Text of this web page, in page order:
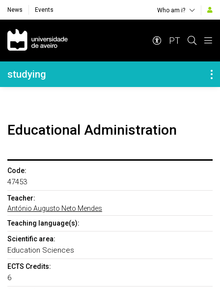
News Events Who am i?
Navegação Principal
PT
Navegação Lateral
studying
Educational Administration
Code:
47453
Teacher:
António Augusto Neto Mendes
Teaching language(s):
Scientific area:
Education Sciences
ECTS Credits:
6